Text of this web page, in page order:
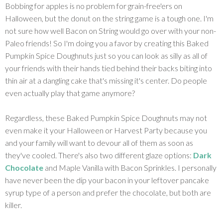
Bobbing for apples is no problem for grain-free'ers on
Halloween, but the donut on the string game is a tough one. I'm
not sure how well Bacon on String would go over with your non-
Paleo friends! So I'm doing you a favor by creating this Baked
Pumpkin Spice Doughnuts just so you can look as silly as all of
your friends with their hands tied behind their backs biting into
thin air at a dangling cake that's missing it's center. Do people
even actually play that game anymore?
Regardless, these Baked Pumpkin Spice Doughnuts may not
even make it your Halloween or Harvest Party because you
and your family will want to devour all of them as soon as
they've cooled. There's also two different glaze options: Dark
Chocolate and Maple Vanilla with Bacon Sprinkles. I personally
have never been the dip your bacon in your leftover pancake
syrup type of a person and prefer the chocolate, but both are
killer.